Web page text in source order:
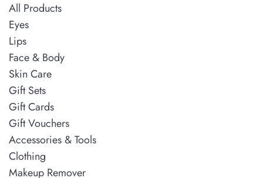
All Products
Eyes
Lips
Face & Body
Skin Care
Gift Sets
Gift Cards
Gift Vouchers
Accessories & Tools
Clothing
Makeup Remover